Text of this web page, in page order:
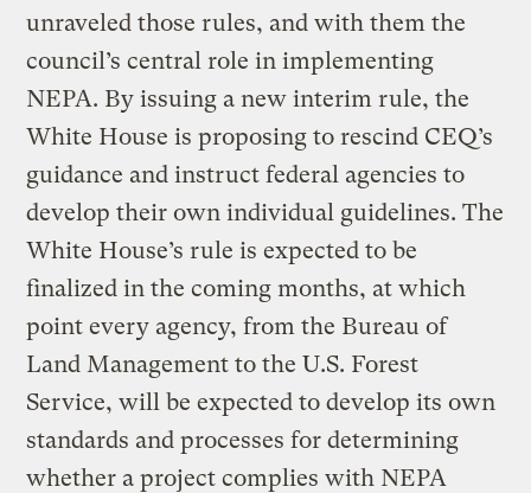
unraveled those rules, and with them the
council’s central role in implementing
NEPA. By issuing a new interim rule, the
White House is proposing to rescind CEQ’s
guidance and instruct federal agencies to
develop their own individual guidelines. The
White House’s rule is expected to be
finalized in the coming months, at which
point every agency, from the Bureau of
Land Management to the U.S. Forest
Service, will be expected to develop its own
standards and processes for determining
whether a project complies with NEPA